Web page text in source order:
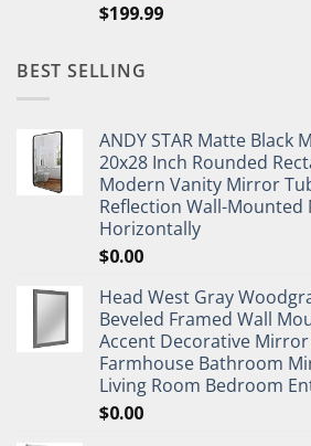
$199.99
BEST SELLING
ANDY STAR Matte
20x28 Inch Rounded
Modern Vanity Mirror
Reflection Wall-
Horizontally
$0.00
Head West Gray
Beveled Framed Wall
Accent Decorative
Farmhouse Bathroom
Living Room Bedroom
$0.00